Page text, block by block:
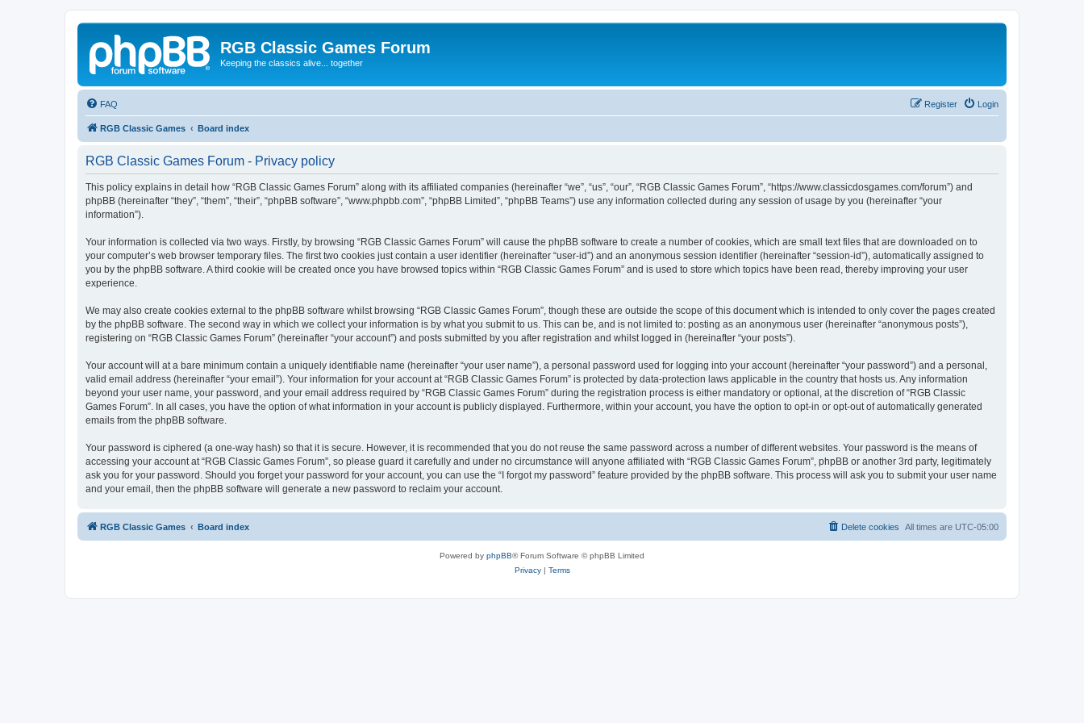
RGB Classic Games Forum
Keeping the classics alive... together
FAQ Login
Register
RGB Classic Games Board index
RGB Classic Games Forum - Privacy policy
This policy explains in detail how “RGB Classic Games Forum” along with its affiliated companies (hereinafter “we”, “us”, “our”, “RGB Classic Games Forum”, “https://www.classicdosgames.com/forum”) and
phpBB (hereinafter “they”, “them”, “their”, “phpBB software”, “www.phpbb.com”, “phpBB Limited”, “phpBB Teams”) use any information collected during any session of usage by you (hereinafter “your
information”).
Your information is collected via two ways. Firstly, by browsing “RGB Classic Games Forum” will cause the phpBB software to create a number of cookies, which are small text files that are downloaded on to
your computer’s web browser temporary files. The first two cookies just contain a user identifier (hereinafter “user-id”) and an anonymous session identifier (hereinafter “session-id”), automatically assigned to
you by the phpBB software. A third cookie will be created once you have browsed topics within “RGB Classic Games Forum” and is used to store which topics have been read, thereby improving your user
experience.
We may also create cookies external to the phpBB software whilst browsing “RGB Classic Games Forum”, though these are outside the scope of this document which is intended to only cover the pages created
by the phpBB software. The second way in which we collect your information is by what you submit to us. This can be, and is not limited to: posting as an anonymous user (hereinafter “anonymous posts”),
registering on “RGB Classic Games Forum” (hereinafter “your account”) and posts submitted by you after registration and whilst logged in (hereinafter “your posts”).
Your account will at a bare minimum contain a uniquely identifiable name (hereinafter “your user name”), a personal password used for logging into your account (hereinafter “your password”) and a personal,
valid email address (hereinafter “your email”). Your information for your account at “RGB Classic Games Forum” is protected by data-protection laws applicable in the country that hosts us. Any information
beyond your user name, your password, and your email address required by “RGB Classic Games Forum” during the registration process is either mandatory or optional, at the discretion of “RGB Classic
Games Forum”. In all cases, you have the option of what information in your account is publicly displayed. Furthermore, within your account, you have the option to opt-in or opt-out of automatically generated
emails from the phpBB software.
Your password is ciphered (a one-way hash) so that it is secure. However, it is recommended that you do not reuse the same password across a number of different websites. Your password is the means of
accessing your account at “RGB Classic Games Forum”, so please guard it carefully and under no circumstance will anyone affiliated with “RGB Classic Games Forum”, phpBB or another 3rd party, legitimately
ask you for your password. Should you forget your password for your account, you can use the “I forgot my password” feature provided by the phpBB software. This process will ask you to submit your user name
and your email, then the phpBB software will generate a new password to reclaim your account.
RGB Classic Games Board index All times are UTC-05:00
Delete cookies
Powered by phpBB® Forum Software © phpBB Limited
Privacy| Terms